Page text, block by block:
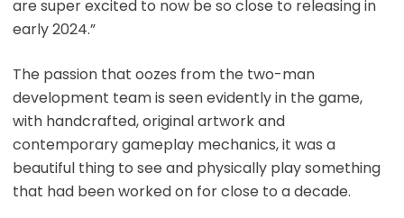
are super excited to now be so close to releasing in
early 2024.”
The passion that oozes from the two-man
development team is seen evidently in the game,
with handcrafted, original artwork and
contemporary gameplay mechanics, it was a
beautiful thing to see and physically play something
that had been worked on for close to a decade.